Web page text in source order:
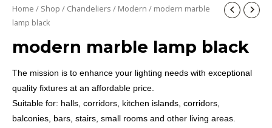
Home / Shop / Chandeliers / Modern / modern marble
lamp black
modern marble lamp black
The mission is to enhance your lighting needs with exceptional
quality fixtures at an affordable price.
Suitable for: halls, corridors, kitchen islands, corridors,
balconies, bars, stairs, small rooms and other living areas.